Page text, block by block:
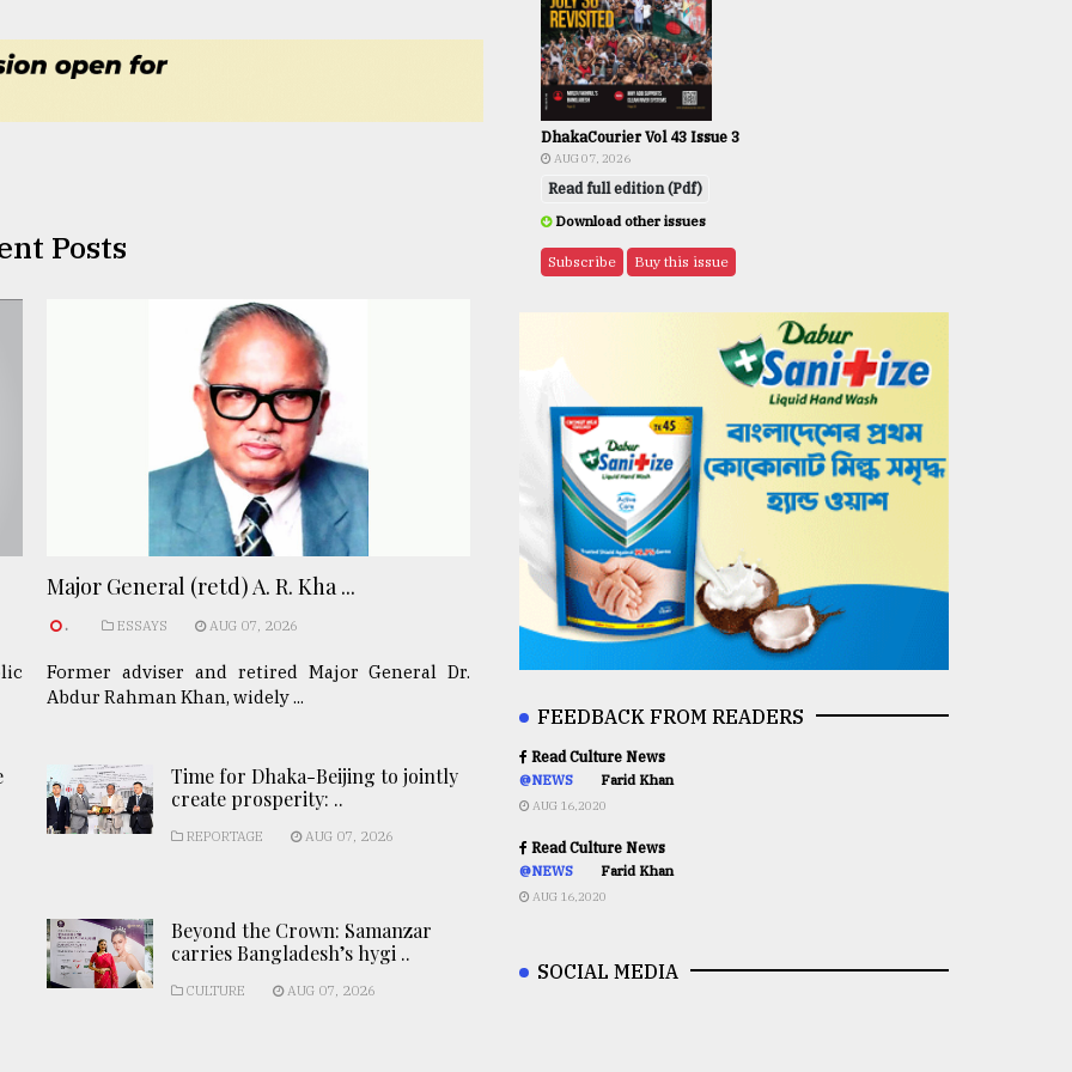
Posts
Major General (retd) A. R. Kha ...
. ESSAYS AUG 07, 2026
Former adviser and retired Major General Dr.
Abdur Rahman Khan, widely ...
Time for Dhaka-Beijing to jointly
create prosperity: ..
REPORTAGE AUG 07, 2026
Beyond the Crown: Samanzar
carries Bangladesh’s hygi ..
CULTURE AUG 07, 2026
DhakaCourier Vol 43 Issue 3
AUG 07, 2026
Read full edition (Pdf)
Download other issues
Subscribe Buy this issue
FEEDBACK FROM READERS
Read Culture News
@NEWS Farid Khan
AUG 16,2020
Read Culture News
@NEWS Farid Khan
AUG 16,2020
SOCIAL MEDIA